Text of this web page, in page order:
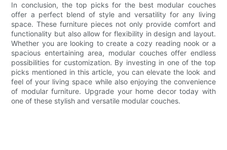
In conclusion, the top picks for the best modular couches
offer a perfect blend of style and versatility for any living
space. These furniture pieces not only provide comfort and
functionality but also allow for flexibility in design and layout.
Whether you are looking to create a cozy reading nook or a
spacious entertaining area, modular couches offer endless
possibilities for customization. By investing in one of the top
picks mentioned in this article, you can elevate the look and
feel of your living space while also enjoying the convenience
of modular furniture. Upgrade your home decor today with
one of these stylish and versatile modular couches.